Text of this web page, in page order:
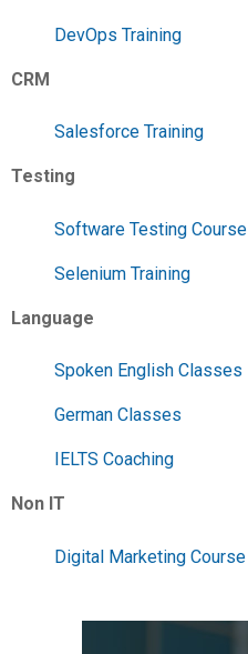
DevOps Training
CRM
Salesforce Training
Testing
Software Testing Course
Selenium Training
Language
Spoken English Classes
German Classes
IELTS Coaching
Non IT
Digital Marketing Course